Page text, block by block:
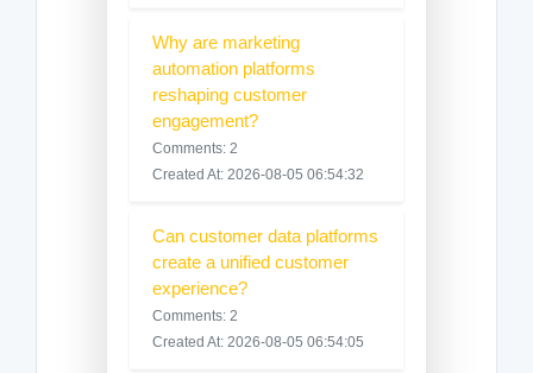
Why are marketing
automation platforms
reshaping customer
engagement?
Comments: 2
Created At: 2026-08-05 06:54:32
Can customer data platforms
create a unified customer
experience?
Comments: 2
Created At: 2026-08-05 06:54:05